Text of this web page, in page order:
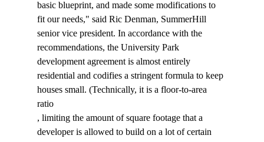
basic blueprint, and made some modifications to
fit our needs," said Ric Denman, SummerHill
senior vice president. In accordance with the
recommendations, the University Park
development agreement is almost entirely
residential and codifies a stringent formula to keep
houses small. (Technically, it is a floor-to-area
ratio
, limiting the amount of square footage that a
developer is allowed to build on a lot of certain